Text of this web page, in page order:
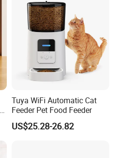
Tuya WiFi Automatic Cat
Feeder Pet Food Feeder
US$25.28-26.82